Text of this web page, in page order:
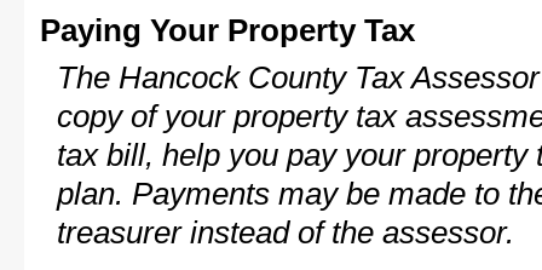
Paying Your Property Tax
The Hancock County Tax
copy of your property tax
tax bill, help you pay your
plan. Payments may be made to
treasurer instead of the assessor.